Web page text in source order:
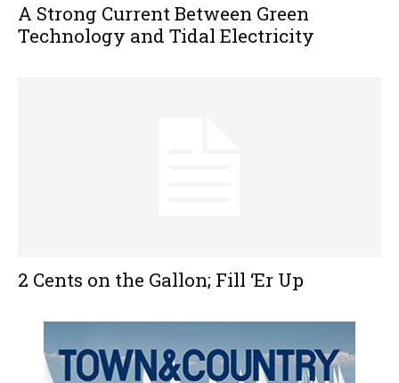
A Strong Current Between Green
Technology and Tidal Electricity
2 Cents on the Gallon; Fill ‘Er Up